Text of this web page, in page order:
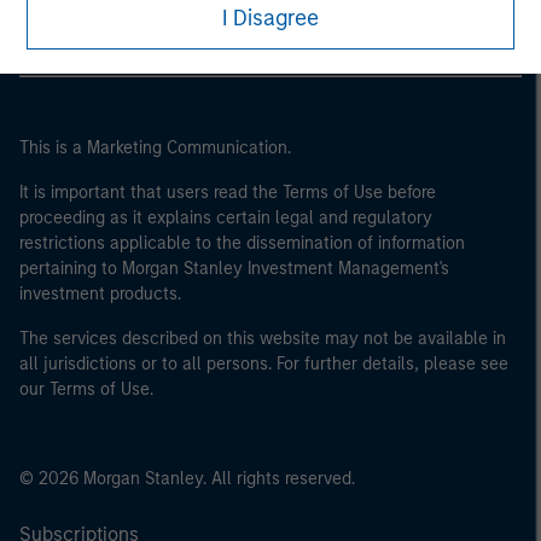
I Disagree
This is a Marketing Communication.
It is important that users read the Terms of Use before
proceeding as it explains certain legal and regulatory
restrictions applicable to the dissemination of information
pertaining to Morgan Stanley Investment Management's
investment products.
The services described on this website may not be available in
all jurisdictions or to all persons. For further details, please see
our Terms of Use.
© 2026 Morgan Stanley. All rights reserved.
Subscriptions